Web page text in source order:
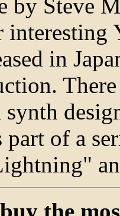
by Steve
in
part of a
the